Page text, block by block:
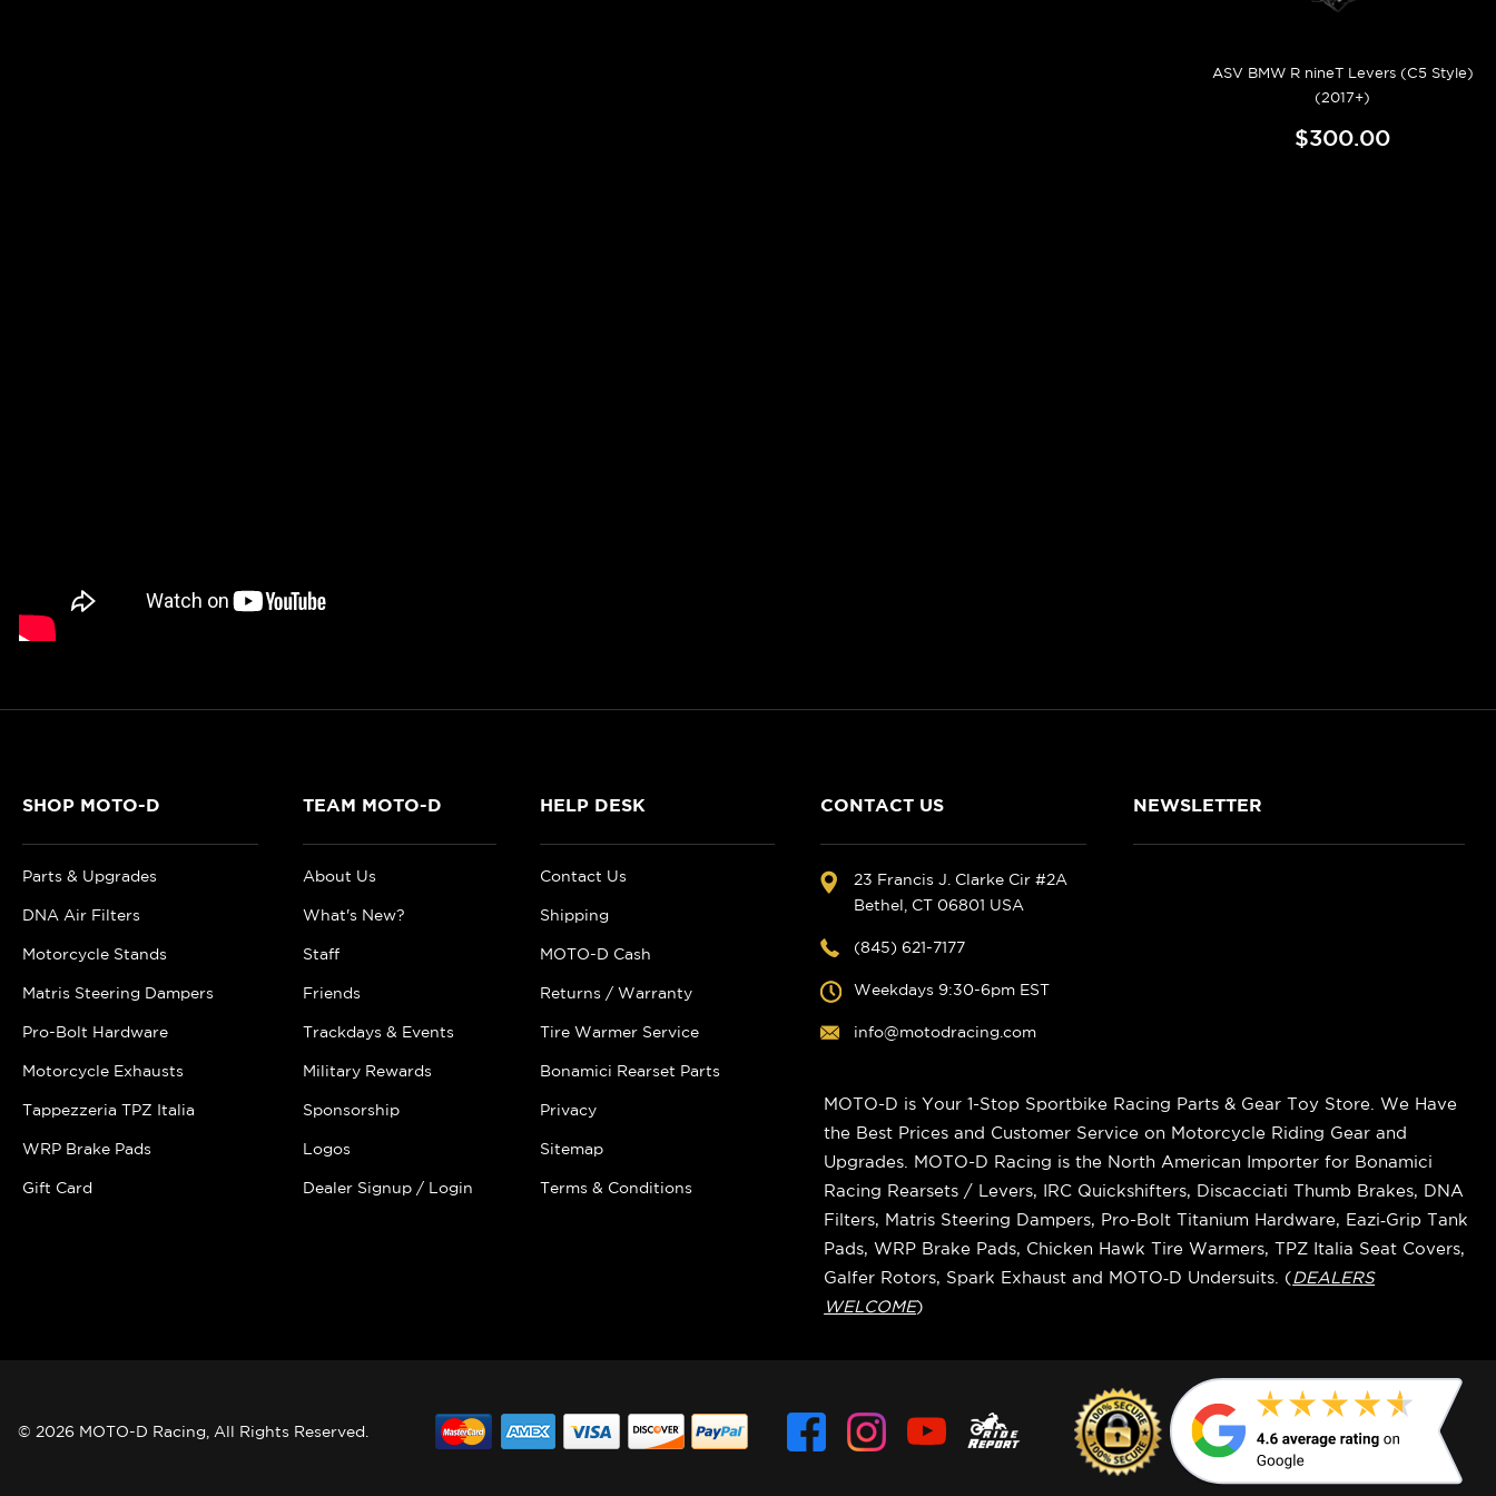
ASV BMW R nineT Levers (C5 Style)
(2017+)
$300.00
SHOP MOTO-D
Parts & Upgrades
DNA Air Filters
Motorcycle Stands
Matris Steering Dampers
Pro-Bolt Hardware
Motorcycle Exhausts
Tappezzeria TPZ Italia
WRP Brake Pads
Gift Card
TEAM MOTO-D
About Us
What's New?
Staff
Friends
Trackdays & Events
Military Rewards
Sponsorship
Logos
Dealer Signup / Login
HELP DESK
Contact Us
Shipping
MOTO-D Cash
Returns / Warranty
Tire Warmer Service
Bonamici Rearset Parts
Privacy
Sitemap
Terms & Conditions
CONTACT US
23 Francis J. Clarke Cir #2A
Bethel, CT 06801 USA
(845) 621-7177
Weekdays 9:30-6pm EST
info@motodracing.com
NEWSLETTER
MOTO-D is Your 1-Stop Sportbike Racing Parts & Gear Toy Store. We Have
the Best Prices and Customer Service on Motorcycle Riding Gear and
Upgrades. MOTO-D Racing is the North American Importer for Bonamici
Racing Rearsets / Levers, IRC Quickshifters, Discacciati Thumb Brakes, DNA
Filters, Matris Steering Dampers, Pro-Bolt Titanium Hardware, Eazi‑Grip Tank
Pads, WRP Brake Pads, Chicken Hawk Tire Warmers, TPZ Italia Seat Covers,
Galfer Rotors, Spark Exhaust and MOTO‑D Undersuits. (DEALERS
WELCOME)
© 2026 MOTO-D Racing, All Rights Reserved.